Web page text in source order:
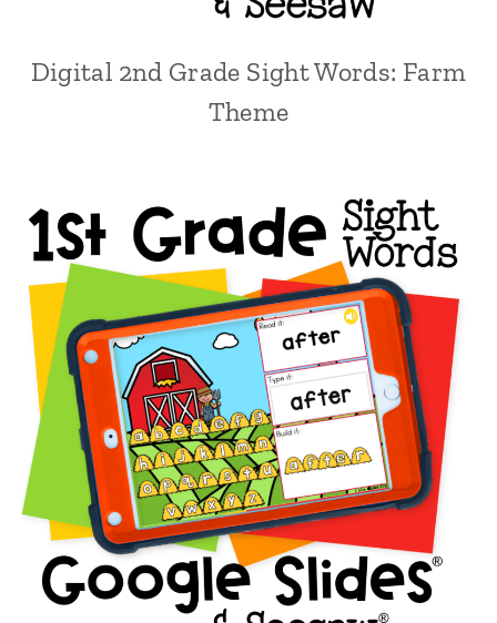
Digital 2nd Grade Sight Words: Farm
Theme